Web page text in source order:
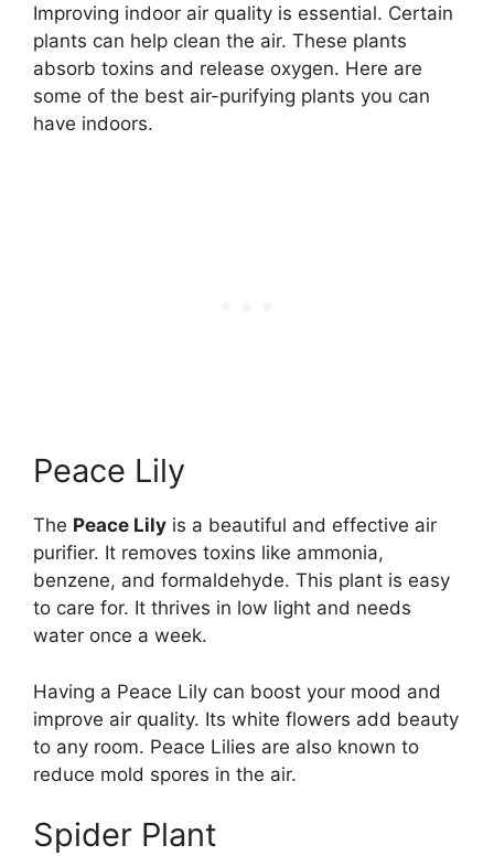
Improving indoor air quality is essential. Certain
plants can help clean the air. These plants
absorb toxins and release oxygen. Here are
some of the best air-purifying plants you can
have indoors.
Peace Lily
The Peace Lily is a beautiful and effective air
purifier. It removes toxins like ammonia,
benzene, and formaldehyde. This plant is easy
to care for. It thrives in low light and needs
water once a week.
Having a Peace Lily can boost your mood and
improve air quality. Its white flowers add beauty
to any room. Peace Lilies are also known to
reduce mold spores in the air.
Spider Plant